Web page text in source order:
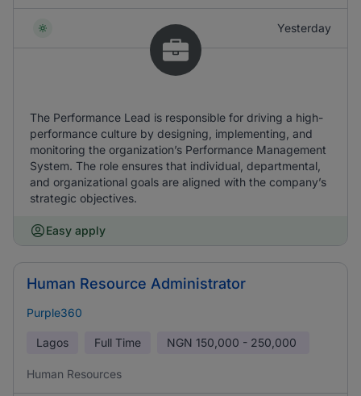
Yesterday
The Performance Lead is responsible for driving a high-
performance culture by designing, implementing, and
monitoring the organization’s Performance Management
System. The role ensures that individual, departmental,
and organizational goals are aligned with the company’s
strategic objectives.
Easy apply
Human Resource Administrator
Purple360
Lagos Full Time NGN 150,000 - 250,000
Human Resources